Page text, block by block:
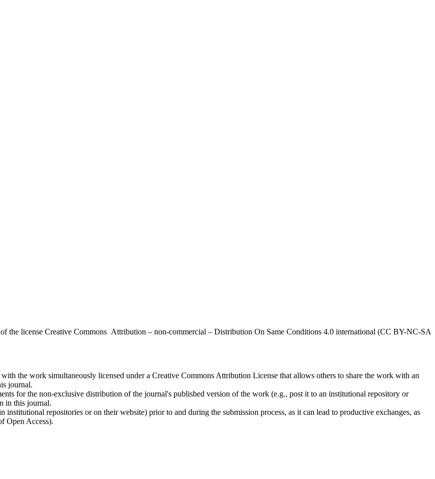
the license Creative Commons Attribution – non-commercial – Distribution On Same Conditions 4.0 international (CC BY-NC-SA
the work simultaneously licensed under a Creative Commons Attribution License that allows others to share the work with an
journal.
for the non-exclusive distribution of the journal's published version of the work (e.g., post it to an institutional repository or
in this journal.
repositories or on their website) prior to and during the submission process, as it can lead to productive exchanges, as
Open Access).